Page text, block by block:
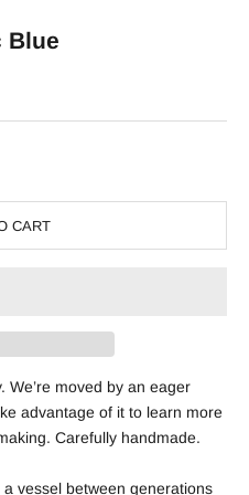
Blue
CART
We’re moved by an eager
advantage of it to learn more
Carefully handmade.
vessel between generations